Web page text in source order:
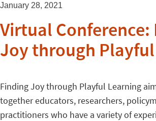
January 28, 2021
Virtual
Joy through
Finding Joy through Playful Learning
together educators, researchers,
practitioners who have a variety of